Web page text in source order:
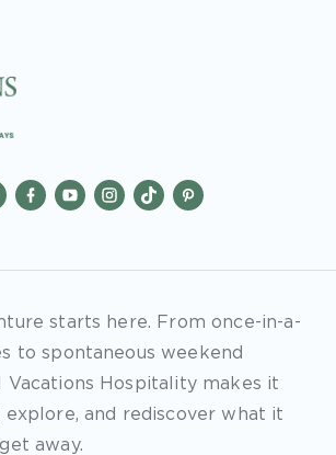
starts here. From once-in-a-
to spontaneous weekend
Vacations Hospitality makes it
explore, and rediscover what it
away.